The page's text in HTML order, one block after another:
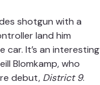
shotgun with a
land him
car. It’s an interesting
Blomkamp, who
debut, District 9.